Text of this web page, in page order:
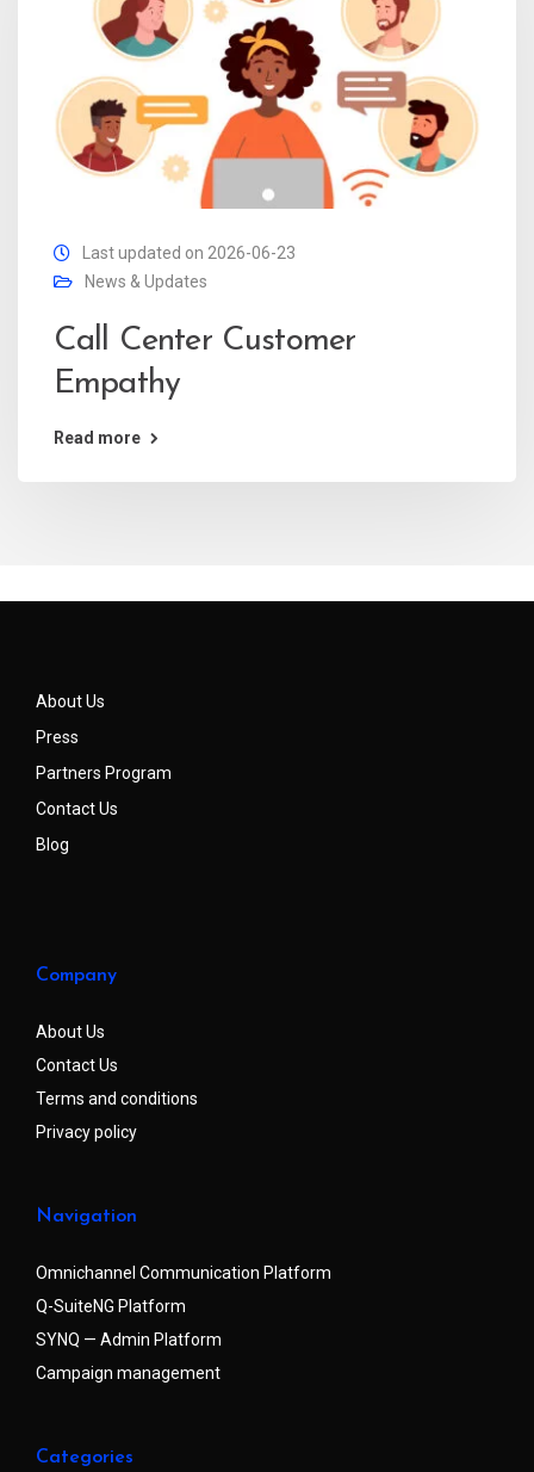
Last updated on 2026-06-23
News & Updates
Call Center Customer
Empathy
Read more
About Us
Press
Partners Program
Contact Us
Blog
Company
About Us
Contact Us
Terms and conditions
Privacy policy
Navigation
Omnichannel Communication Platform
Q-SuiteNG Platform
SYNQ — Admin Platform
Campaign management
Categories